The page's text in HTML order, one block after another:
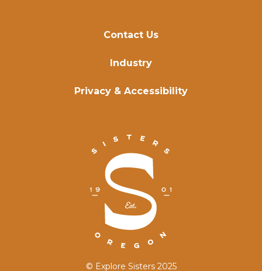
© Explore Sisters 2025
Contact Us
Industry
Privacy & Accessibility